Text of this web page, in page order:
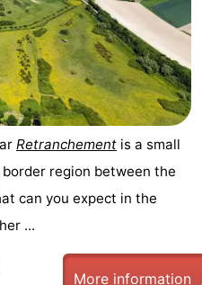
Retranchement is a small
region between the
can you expect in the
...
More information